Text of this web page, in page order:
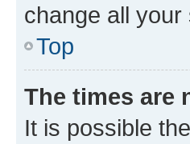
change all
Top
The times are
It is possible